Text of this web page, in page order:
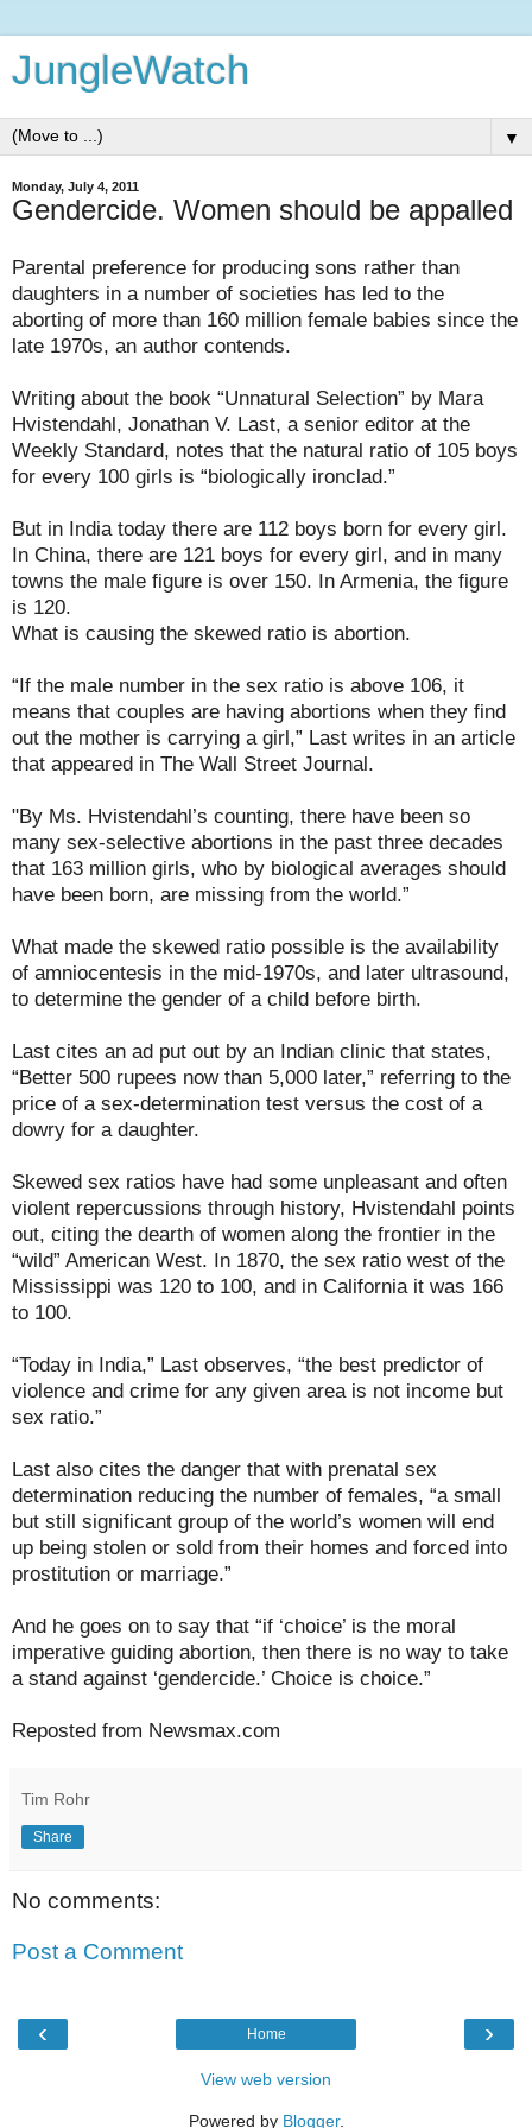
JungleWatch
▼
Monday, July 4, 2011
Gendercide. Women should be appalled
Parental preference for producing sons rather than
daughters in a number of societies has led to the
aborting of more than 160 million female babies since the
late 1970s, an author contends.
Writing about the book “Unnatural Selection” by Mara
Hvistendahl, Jonathan V. Last, a senior editor at the
Weekly Standard, notes that the natural ratio of 105 boys
for every 100 girls is “biologically ironclad.”
But in India today there are 112 boys born for every girl.
In China, there are 121 boys for every girl, and in many
towns the male figure is over 150. In Armenia, the figure
is 120.
What is causing the skewed ratio is abortion.
“If the male number in the sex ratio is above 106, it
means that couples are having abortions when they find
out the mother is carrying a girl,” Last writes in an article
that appeared in The Wall Street Journal.
"By Ms. Hvistendahl’s counting, there have been so
many sex-selective abortions in the past three decades
that 163 million girls, who by biological averages should
have been born, are missing from the world.”
What made the skewed ratio possible is the availability
of amniocentesis in the mid-1970s, and later ultrasound,
to determine the gender of a child before birth.
Last cites an ad put out by an Indian clinic that states,
“Better 500 rupees now than 5,000 later,” referring to the
price of a sex-determination test versus the cost of a
dowry for a daughter.
Skewed sex ratios have had some unpleasant and often
violent repercussions through history, Hvistendahl points
out, citing the dearth of women along the frontier in the
“wild” American West. In 1870, the sex ratio west of the
Mississippi was 120 to 100, and in California it was 166
to 100.
“Today in India,” Last observes, “the best predictor of
violence and crime for any given area is not income but
sex ratio.”
Last also cites the danger that with prenatal sex
determination reducing the number of females, “a small
but still significant group of the world’s women will end
up being stolen or sold from their homes and forced into
prostitution or marriage.”
And he goes on to say that “if ‘choice’ is the moral
imperative guiding abortion, then there is no way to take
a stand against ‘gendercide.’ Choice is choice.”
Reposted from Newsmax.com
Tim Rohr
Share
No comments:
Post a Comment
‹ ›
Home
View web version
Powered by Blogger.